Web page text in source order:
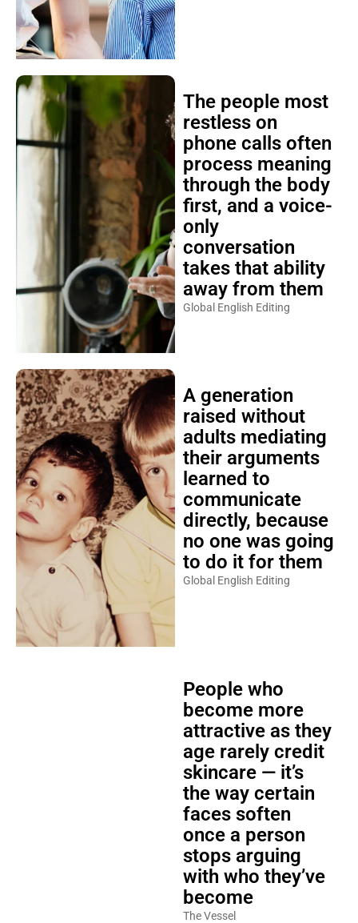
The people most
restless on
phone calls often
process meaning
through the body
first, and a voice-
only
conversation
takes that ability
away from them
Global English Editing
A generation
raised without
adults mediating
their arguments
learned to
communicate
directly, because
no one was going
to do it for them
Global English Editing
People who
become more
attractive as they
age rarely credit
skincare — it’s
the way certain
faces soften
once a person
stops arguing
with who they’ve
become
The Vessel